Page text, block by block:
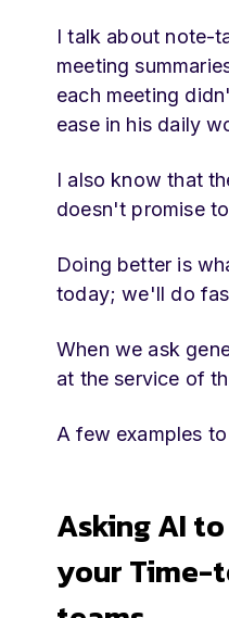
I talk about note-
meeting
each meeting
ease in his daily
I also know that
doesn't promise
Doing better is
today; we'll do
When we ask
at the service of
A few examples
Asking AI
your Time-